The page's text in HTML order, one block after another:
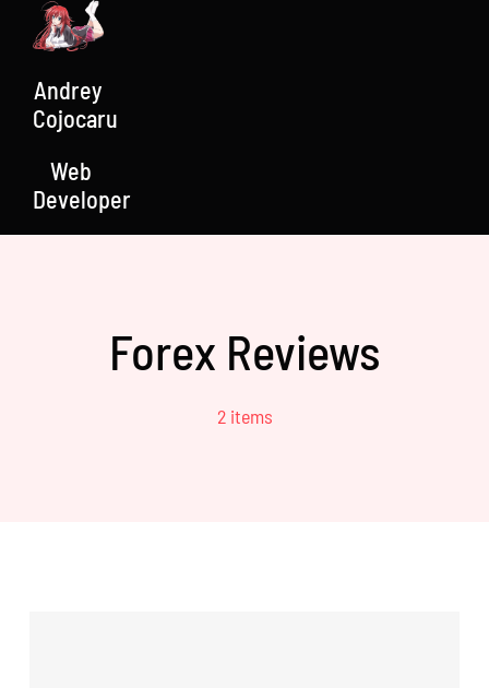
contentAndrey
Cojocaru
Web
Developer
Forex Reviews
2 items